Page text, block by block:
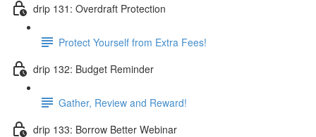
drip 131: Overdraft Protection
Protect Yourself from Extra Fees!
drip 132: Budget Reminder
Gather, Review and Reward!
drip 133: Borrow Better Webinar